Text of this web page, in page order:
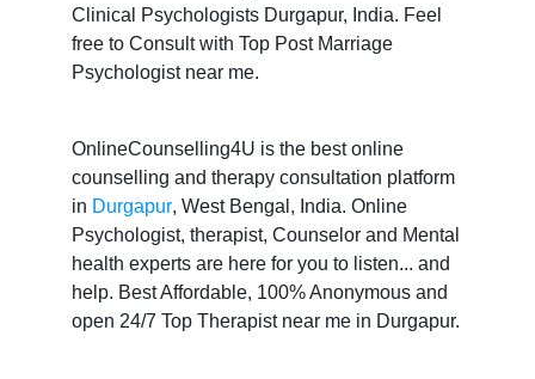
Clinical Psychologists Durgapur, India. Feel
free to Consult with Top Post Marriage
Psychologist near me.
OnlineCounselling4U is the best online
counselling and therapy consultation platform
in Durgapur, West Bengal, India. Online
Psychologist, therapist, Counselor and Mental
health experts are here for you to listen... and
help. Best Affordable, 100% Anonymous and
open 24/7 Top Therapist near me in Durgapur.